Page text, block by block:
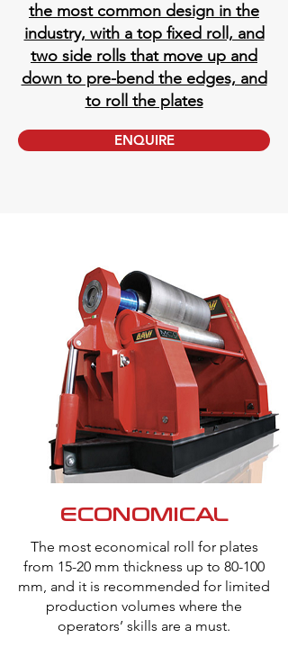
the most common design in the
industry, with a top fixed roll, and
two side rolls that move up and
down to pre-bend the edges, and
to roll the plates
ENQUIRE
ECONOMICAL
The most economical roll for plates
from 15-20 mm thickness up to 80-100
mm, and it is recommended for limited
production volumes where the
operators’ skills are a must.